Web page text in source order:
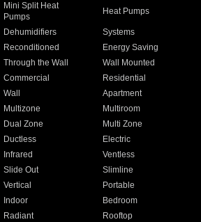
Mini Split Heat
Pumps
Heat Pumps
Dehumidifiers
Systems
Reconditioned
Energy Saving
Through the Wall
Wall Mounted
Commercial
Residential
Wall
Apartment
Multizone
Multiroom
Dual Zone
Multi Zone
Ductless
Electric
Infrared
Ventless
Slide Out
Slimline
Vertical
Portable
Indoor
Bedroom
Radiant
Rooftop